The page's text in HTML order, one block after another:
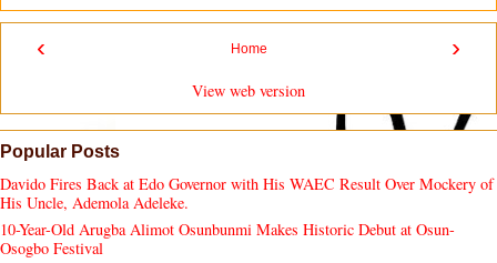
‹ ›
Home
View web version
Popular Posts
Davido Fires Back at Edo Governor with His WAEC Result Over Mockery of
His Uncle, Ademola Adeleke.
10-Year-Old Arugba Alimot Osunbunmi Makes Historic Debut at Osun-
Osogbo Festival